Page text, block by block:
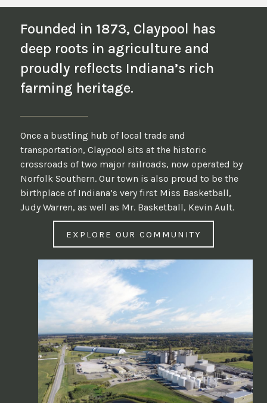
Founded in 1873, Claypool has
deep roots in agriculture and
proudly reflects Indiana’s rich
farming heritage.
Once a bustling hub of local trade and
transportation, Claypool sits at the historic
crossroads of two major railroads, now operated by
Norfolk Southern. Our town is also proud to be the
birthplace of Indiana’s very first Miss Basketball,
Judy Warren, as well as Mr. Basketball, Kevin Ault.
EXPLORE OUR COMMUNITY